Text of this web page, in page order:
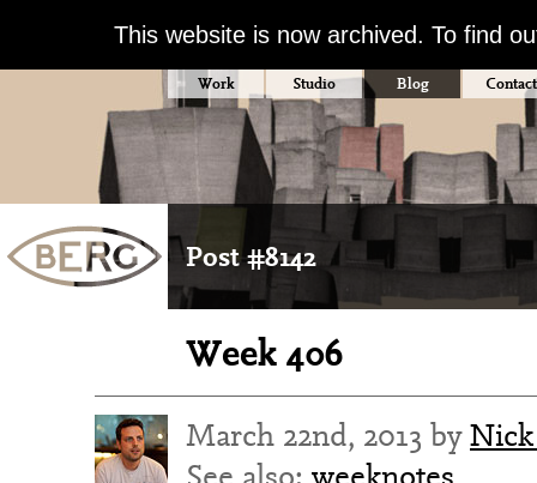
This website is now archived. To find
Work Studio Blog Contact
Post #8142
Week 406
March 22nd, 2013 by